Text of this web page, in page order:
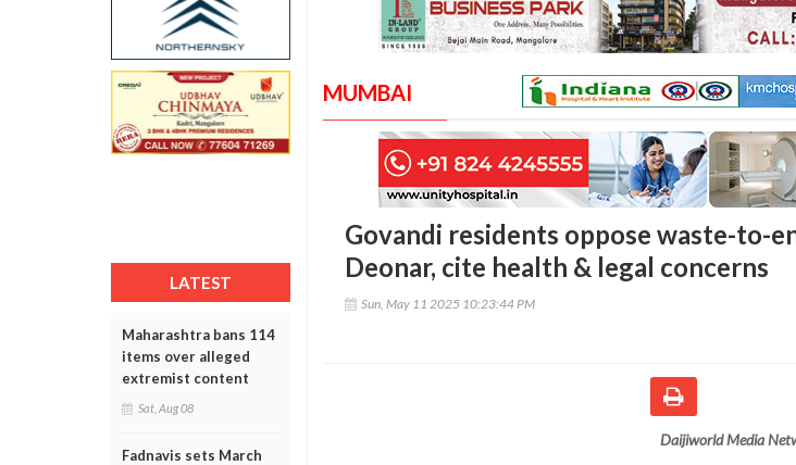
LATEST
Maharashtra bans 114
items over alleged
extremist content
Sat, Aug 08
Fadnavis sets March
MUMBAI
Govandi residents oppose waste-to-
Deonar, cite health & legal concerns
Sun, May 11 2025 10:23:44 PM
Daijiworld Media